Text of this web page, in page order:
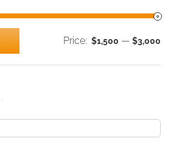
Price: $1,500 — $3,000